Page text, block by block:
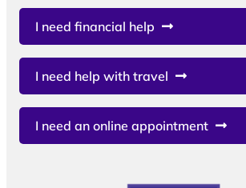
I need financial help
I need help with travel
I need an online appointment